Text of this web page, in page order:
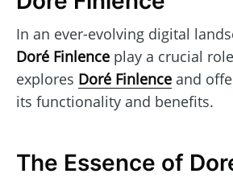
In an ever-evolving digital
Doré Finlence play a crucial
explores Doré Finlence and
its functionality and benefits.
The Essence of